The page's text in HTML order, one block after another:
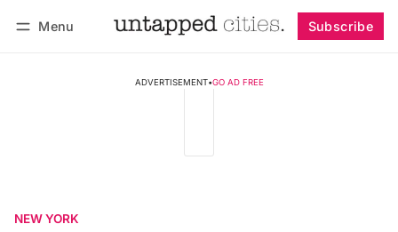
Menu Subscribe
ADVERTISEMENT•GO AD FREE
NEW YORK